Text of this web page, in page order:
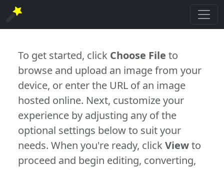
To get started, click Choose File to
browse and upload an image from your
device, or enter the URL of an image
hosted online. Next, customize your
experience by adjusting any of the
optional settings below to suit your
needs. When you're ready, clickViewto
proceed and begin editing, converting,